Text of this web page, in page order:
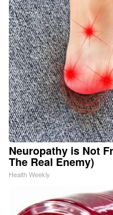
Neuropathy is Not
The Real Enemy)
Health Weekly